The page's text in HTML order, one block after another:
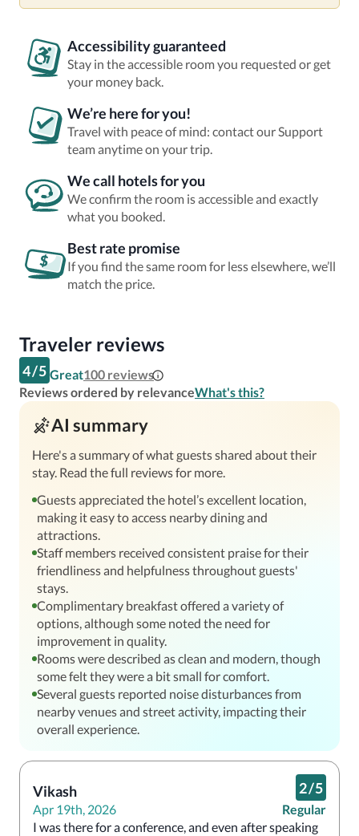
Accessibility guaranteed
Stay in the accessible room you requested or get
your money back.
We’re here for you!
Travel with peace of mind: contact our Support
team anytime on your trip.
We call hotels for you
We confirm the room is accessible and exactly
what you booked.
Best rate promise
If you find the same room for less elsewhere, we’ll
match the price.
Traveler reviews
4/5 Great100 reviews
Reviews ordered by relevanceWhat's this?
AI summary
Here's a summary of what guests shared about their
stay. Read the full reviews for more.
Guests appreciated the hotel’s excellent location,
making it easy to access nearby dining and
attractions.
Staff members received consistent praise for their
friendliness and helpfulness throughout guests'
stays.
Complimentary breakfast offered a variety of
options, although some noted the need for
improvement in quality.
Rooms were described as clean and modern, though
some felt they were a bit small for comfort.
Several guests reported noise disturbances from
nearby venues and street activity, impacting their
overall experience.
Vikash
Apr 19th, 2026
2/5
Regular
I was there for a conference, and even after speaking